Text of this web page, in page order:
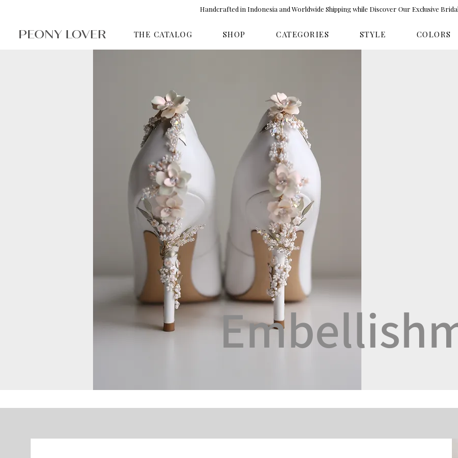
Handcrafted in Indonesia and Worldwide Shipping while Discover Our Exclusive
PEONY LOVER THE CATALOG SHOP CATEGORIES STYLE COLORS